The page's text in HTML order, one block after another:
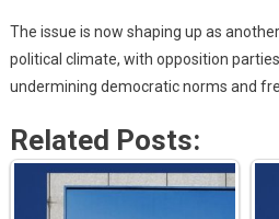
The issue is now shaping up as
political climate, with opposition
undermining democratic norms and
Related Posts: